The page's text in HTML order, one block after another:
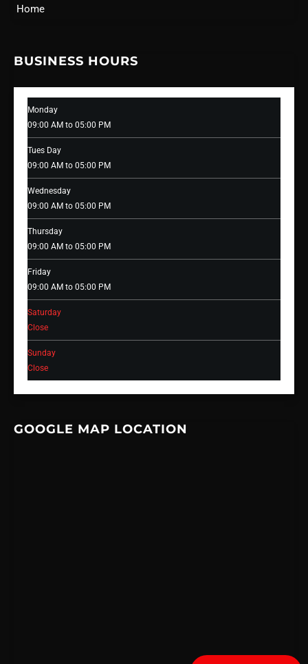
Home
BUSINESS HOURS
Monday
09:00 AM to 05:00 PM
Tues Day
09:00 AM to 05:00 PM
Wednesday
09:00 AM to 05:00 PM
Thursday
09:00 AM to 05:00 PM
Friday
09:00 AM to 05:00 PM
Saturday
Close
Sunday
Close
GOOGLE MAP LOCATION